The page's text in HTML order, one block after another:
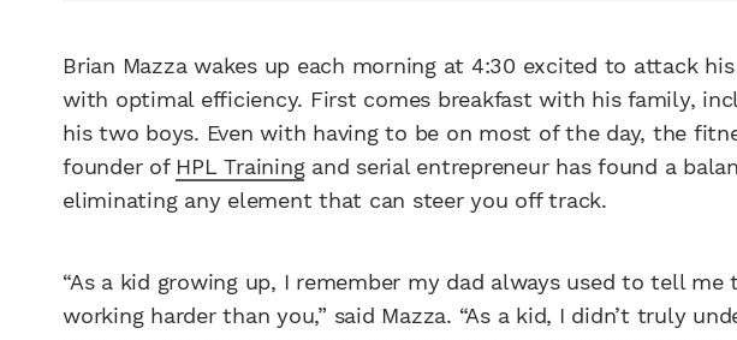
Brian Mazza wakes up each morning at 4:30 excited to attack
with optimal efficiency. First comes breakfast with his family,
his two boys. Even with having to be on most of the day, the
founder of HPL Trainingand serial entrepreneur has found a
eliminating any element that can steer you off track.
“As a kid growing up, I remember my dad always used to tell me
working harder than you,” said Mazza. “As a kid, I didn’t truly